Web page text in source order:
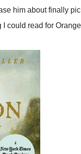
him about finally
could read for